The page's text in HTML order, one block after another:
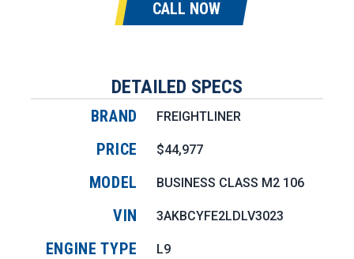
CALL NOW
DETAILED SPECS
BRAND FREIGHTLINER
PRICE $44,977
MODEL BUSINESS CLASS M2 106
VIN 3AKBCYFE2LDLV3023
ENGINE TYPE L9